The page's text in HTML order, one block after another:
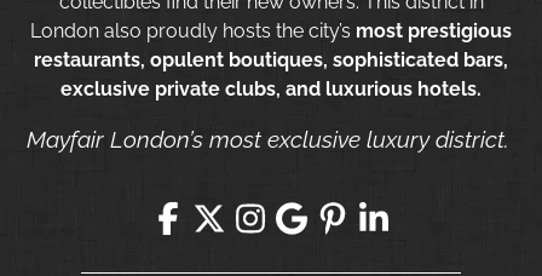
London also proudly hosts the city’s most prestigious
restaurants, opulent boutiques, sophisticated bars,
exclusive private clubs, and luxurious hotels.
Mayfair London’s most exclusive luxury district.